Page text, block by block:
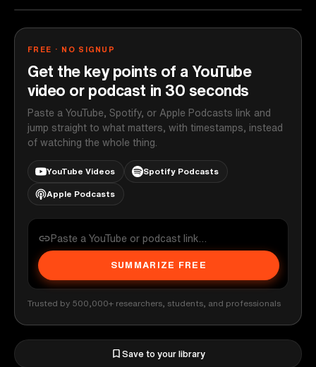
FREE · NO SIGNUP
Get the key points of a YouTube
video or podcast in 30 seconds
Paste a YouTube, Spotify, or Apple Podcasts link and
jump straight to what matters, with timestamps, instead
of watching the whole thing.
YouTube Videos Spotify Podcasts
Apple Podcasts
SUMMARIZE FREE
Trusted by 500,000+ researchers, students, and professionals
Save to your library